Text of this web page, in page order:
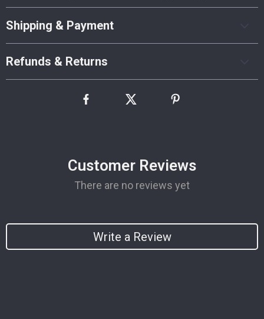
Shipping & Payment
Refunds & Returns
Customer Reviews
There are no reviews yet
Write a Review